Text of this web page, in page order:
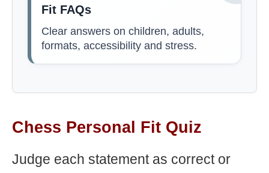
Fit FAQs
Clear answers on children, adults,
formats, accessibility and stress.
Chess Personal Fit Quiz
Judge each statement as correct or